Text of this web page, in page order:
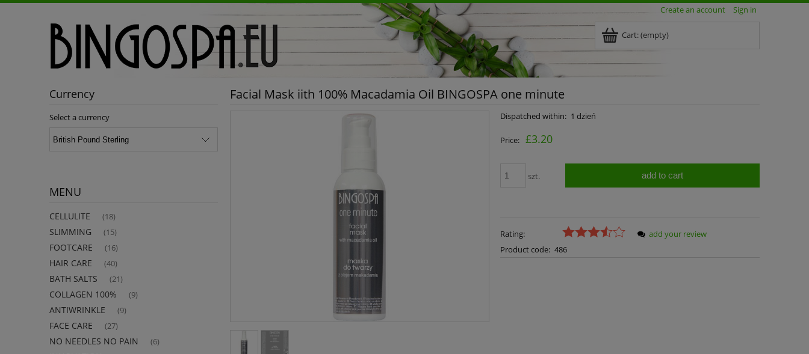
Create an account Sign in
Cart:(empty)
Currency
Select a currency
MENU
CELLULITE (18)
SLIMMING (15)
FOOTCARE (16)
HAIR CARE (40)
BATH SALTS (21)
COLLAGEN 100% (9)
ANTIWRINKLE (9)
FACE CARE (27)
NO NEEDLES NO PAIN (6)
Facial Mask iith 100% Macadamia Oil BINGOSPA one minute
Dispatched within: 1 dzień
Price: £3.20
szt. add to cart
Rating:
Product code: 486
add your review